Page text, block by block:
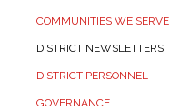
COMMUNITIES WE SERVE
DISTRICT NEWSLETTERS
DISTRICT PERSONNEL
GOVERNANCE